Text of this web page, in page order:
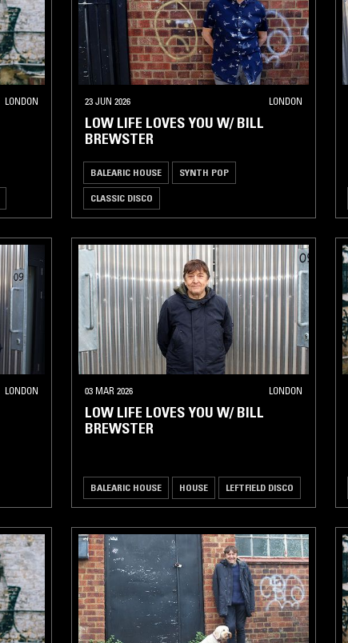
LONDON 23 JUN 2026 LONDON
LOW LIFE LOVES YOU W/ BILL
BREWSTER
BALEARIC HOUSE SYNTH POP
CLASSIC DISCO
LONDON 03 MAR 2026 LONDON
LOW LIFE LOVES YOU W/ BILL
BREWSTER
BALEARIC HOUSE HOUSE LEFTFIELD DISCO